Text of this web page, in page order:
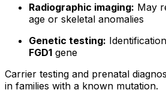
Radiographic imaging: May
age or skeletal anomalies
Genetic testing:
FGD1 gene
Carrier testing and prenatal
in families with a known mutation.